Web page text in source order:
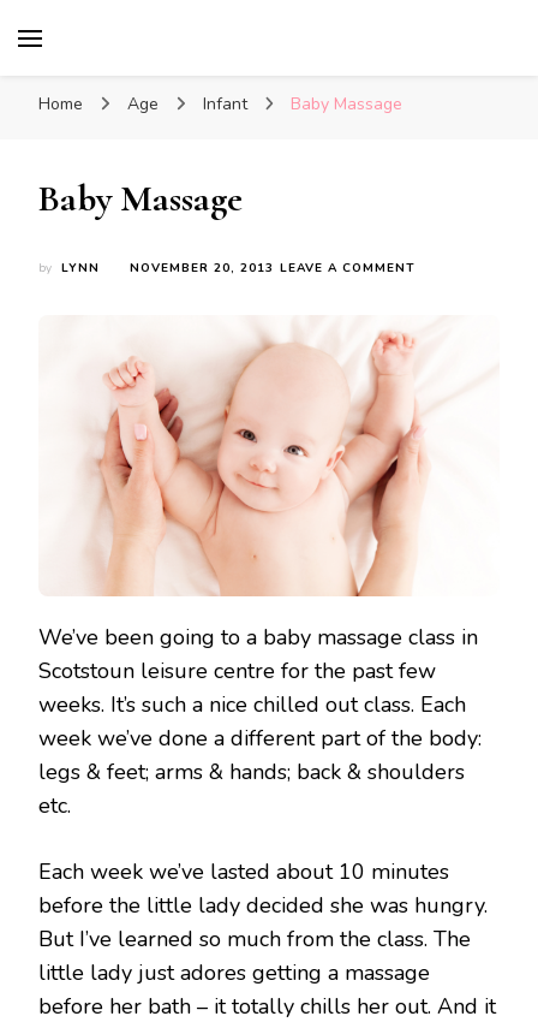
Home Age Infant Baby Massage
Baby Massage
by LYNN NOVEMBER 20, 2013 LEAVE A COMMENT
We’ve been going to a baby massage class in
Scotstoun leisure centre for the past few
weeks. It’s such a nice chilled out class. Each
week we’ve done a different part of the body:
legs & feet; arms & hands; back & shoulders
etc.
Each week we’ve lasted about 10 minutes
before the little lady decided she was hungry.
But I’ve learned so much from the class. The
little lady just adores getting a massage
before her bath – it totally chills her out. And it